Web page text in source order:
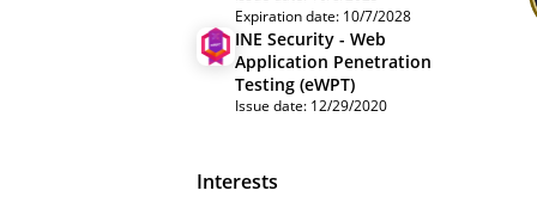
Expiration date: 10/7/2028
INE Security - Web
Application Penetration
Testing (eWPT)
Issue date: 12/29/2020
Interests